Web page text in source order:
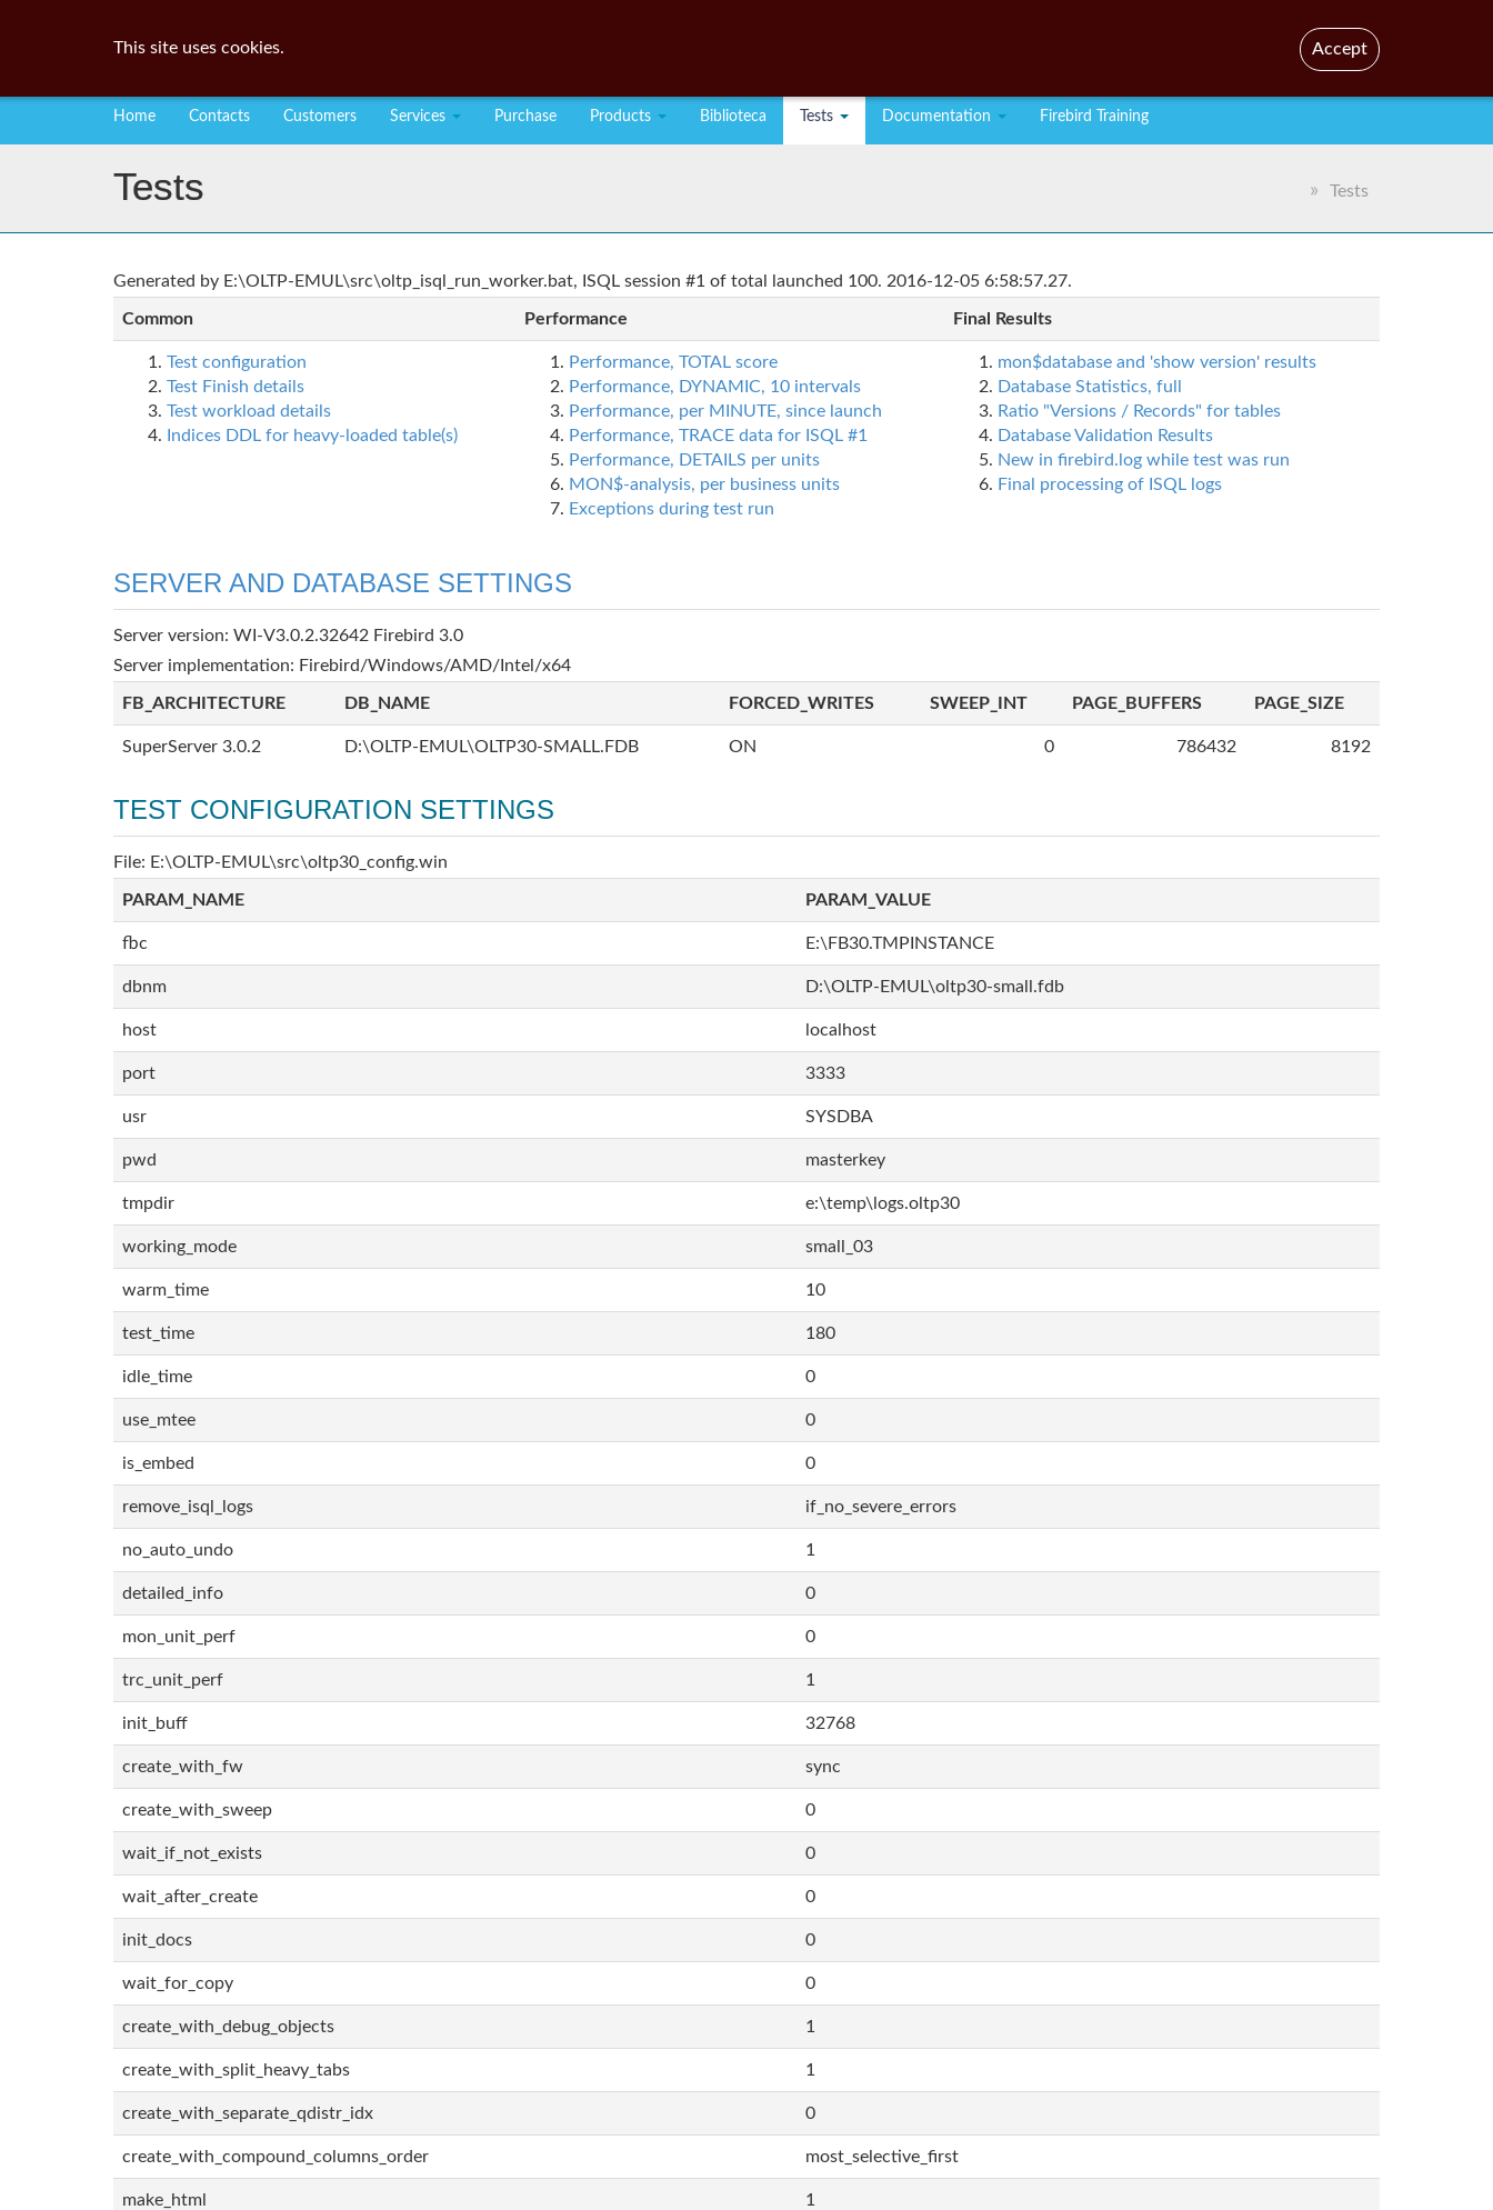
Home Contacts Customers Services Purchase Products Biblioteca Tests Documentation Firebird Training
Tests Tests
Generated by E:\OLTP-EMUL\src\oltp_isql_run_worker.bat, ISQL session #1 of total launched 100. 2016-12-05 6:58:57.27.
Common Performance Final Results
Test configuration
Test Finish details
Test workload details
Indices DDL for heavy-loaded table(s)
Performance, TOTAL score
Performance, DYNAMIC, 10 intervals
Performance, per MINUTE, since launch
Performance, TRACE data for ISQL #1
Performance, DETAILS per units
MON$-analysis, per business units
Exceptions during test run
mon$database and 'show version' results
Database Statistics, full
Ratio "Versions / Records" for tables
Database Validation Results
New in firebird.log while test was run
Final processing of ISQL logs
SERVER AND DATABASE SETTINGS
Server version: WI-V3.0.2.32642 Firebird 3.0
Server implementation: Firebird/Windows/AMD/Intel/x64
FB_ARCHITECTURE DB_NAME FORCED_WRITES SWEEP_INT PAGE_BUFFERS PAGE_SIZE
SuperServer 3.0.2 D:\OLTP-EMUL\OLTP30-SMALL.FDB ON 0 786432 8192
TEST CONFIGURATION SETTINGS
File: E:\OLTP-EMUL\src\oltp30_config.win
PARAM_NAME PARAM_VALUE
fbc E:\FB30.TMPINSTANCE
dbnm D:\OLTP-EMUL\oltp30-small.fdb
host localhost
port 3333
usr SYSDBA
pwd masterkey
tmpdir e:\temp\logs.oltp30
working_mode small_03
warm_time 10
test_time 180
idle_time 0
use_mtee 0
is_embed 0
remove_isql_logs if_no_severe_errors
no_auto_undo 1
detailed_info 0
mon_unit_perf 0
trc_unit_perf 1
init_buff 32768
create_with_fw sync
create_with_sweep 0
wait_if_not_exists 0
wait_after_create 0
init_docs 0
wait_for_copy 0
create_with_debug_objects 1
create_with_split_heavy_tabs 1
create_with_separate_qdistr_idx 0
create_with_compound_columns_order most_selective_first
make_html 1
This site uses cookies. Accept